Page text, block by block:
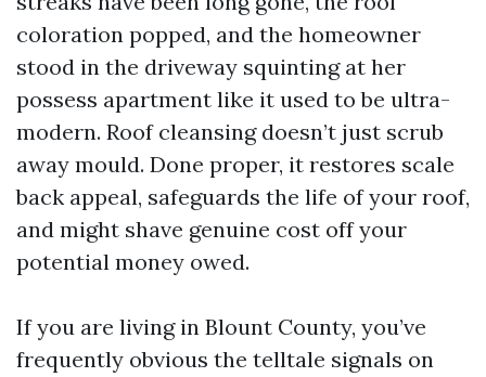
coloration popped, and the homeowner
stood in the driveway squinting at her
possess apartment like it used to be ultra-
modern. Roof cleansing doesn’t just scrub
away mould. Done proper, it restores scale
back appeal, safeguards the life of your roof,
and might shave genuine cost off your
potential money owed.
If you are living in Blount County, you’ve
frequently obvious the telltale signals on